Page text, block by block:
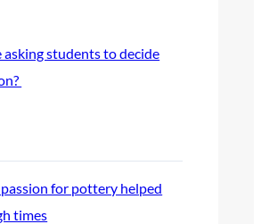
asking students to decide
for pottery helped
times